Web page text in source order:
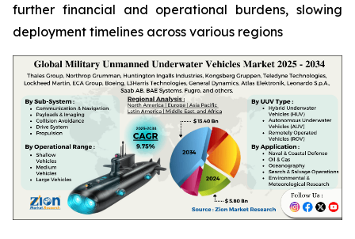
further financial and operational burdens, slowing
deployment timelines across various regions